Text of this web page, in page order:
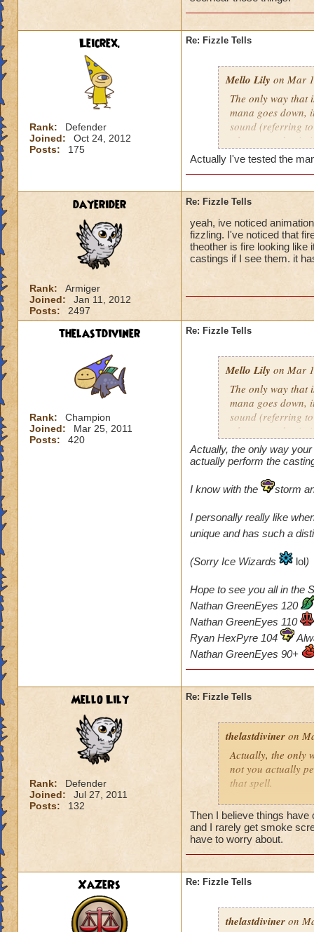
you fizzle, that
want proof, get a
the symbol)
Have you found
Leicrex.
Rank:
Defender
Joined:
Oct 24, 2012
Posts:
175
Re: Fizzle Tells
Mello Lily on Mar
The only way that
mana goes down,
sound (referring
where your brain
Actually I've tested the
dayerider
Rank:
Armiger
Joined:
Jan 11, 2012
Posts:
2497
Re: Fizzle Tells
yeah, ive noticed
fizzling. I've noticed that
theother is fire looking like
castings if I see them. it
thelastdiviner
Rank:
Champion
Joined:
Mar 25, 2011
Posts:
420
Re: Fizzle Tells
Mello Lily on Mar
The only way that
mana goes down,
sound (referring
where your brain
Actually, the only way
actually perform the
I know with the storm
I personally really like
unique and has such a
(Sorry Ice Wizards lol)
Hope to see you all in the
Nathan GreenEyes 120
Nathan GreenEyes 110
Ryan HexPyre 104
Nathan GreenEyes 90+
Mello Lily
Rank:
Defender
Joined:
Jul 27, 2011
Posts:
132
Re: Fizzle Tells
thelastdiviner on
Actually, the only
not you actually
that spell.
I know with the
when fizzling.
I personally
fizzle is really
stunned that
(Sorry Ice
Then I believe things
and I rarely get smoke
have to worry about.
XaZeRs Re: Fizzle Tells
thelastdiviner on